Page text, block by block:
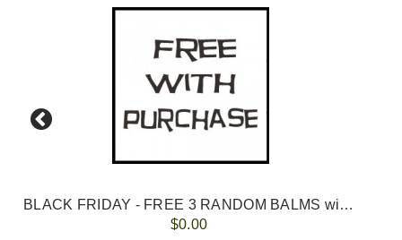
BLACK FRIDAY - FREE 3 RANDOM BALMS with ORDERS OVER $100
$0.00